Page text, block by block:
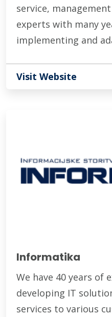
service,
experts with many
implementing and
Visit Website
Informatika
We have 40 years of
developing IT
services to various